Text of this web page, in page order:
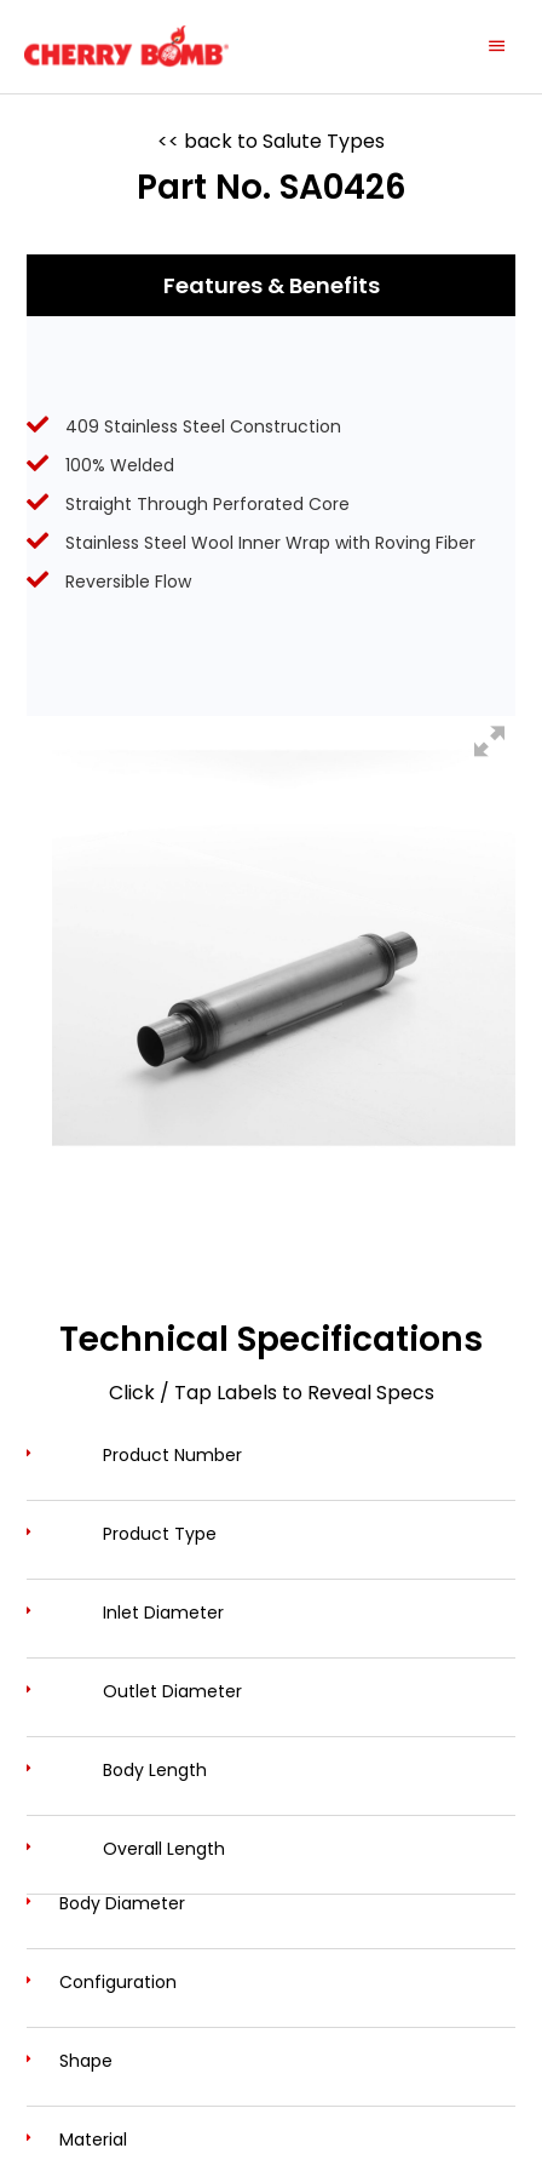
content
<< back to Salute Types
Part No. SA0426
Features & Benefits
409 Stainless Steel Construction
100% Welded
Straight Through Perforated Core
Stainless Steel Wool Inner Wrap with Roving Fiber
Reversible Flow
Technical Specifications
Click / Tap Labels to Reveal Specs
Product Number
Product Type
Inlet Diameter
Outlet Diameter
Body Length
Overall Length
Body Diameter
Configuration
Shape
Material